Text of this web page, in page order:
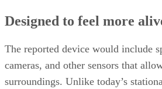
Designed to feel more
The reported device would include
cameras, and other sensors that
surroundings. Unlike today’s